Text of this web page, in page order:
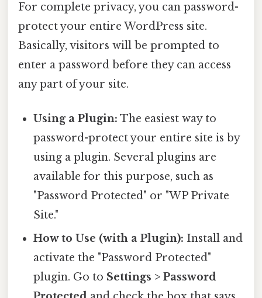
For complete privacy, you can password-
protect your entire WordPress site.
Basically, visitors will be prompted to
enter a password before they can access
any part of your site.
Using a Plugin: The easiest way to
password-protect your entire site is by
using a plugin. Several plugins are
available for this purpose, such as
"Password Protected" or "WP Private
Site."
How to Use (with a Plugin): Install and
activate the "Password Protected"
plugin. Go to Settings > Password